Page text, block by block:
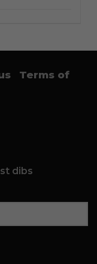
Terms of
dibs